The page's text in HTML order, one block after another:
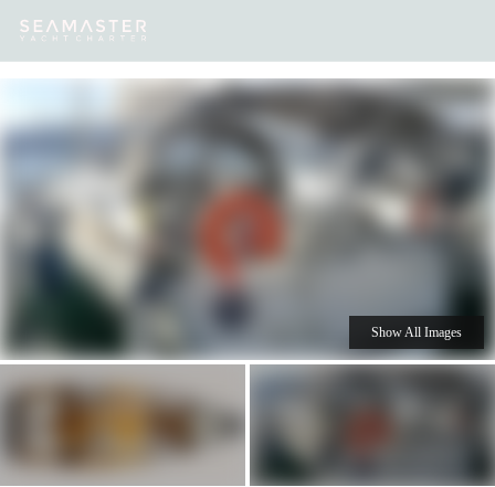
Destinations Inspiration
Show All Images